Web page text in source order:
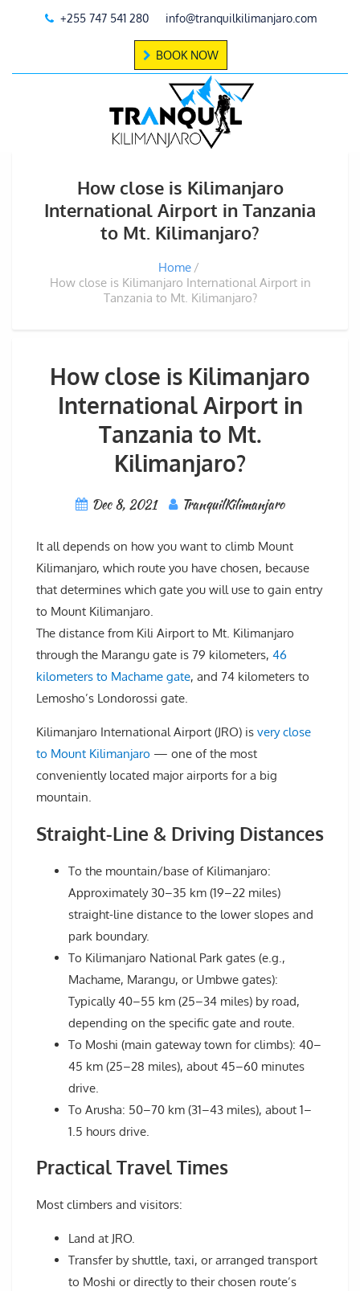
+255 747 541 280 info@tranquilkilimanjaro.com
BOOK NOW
How close is Kilimanjaro
International Airport in Tanzania
to Mt. Kilimanjaro?
Home
How close is Kilimanjaro International Airport in
Tanzania to Mt. Kilimanjaro?
How close is Kilimanjaro
International Airport in
Tanzania to Mt.
Kilimanjaro?
Dec 8, 2021 TranquilKilimanjaro
It all depends on how you want to climb Mount
Kilimanjaro, which route you have chosen, because
that determines which gate you will use to gain entry
to Mount Kilimanjaro.
The distance from Kili Airport to Mt. Kilimanjaro
through the Marangu gate is 79 kilometers, 46
kilometers to Machame gate, and 74 kilometers to
Lemosho’s Londorossi gate.
Kilimanjaro International Airport (JRO) is very close
to Mount Kilimanjaro — one of the most
conveniently located major airports for a big
mountain.
Straight-Line & Driving Distances
To the mountain/base of Kilimanjaro:
Approximately 30–35 km (19–22 miles)
straight-line distance to the lower slopes and
park boundary.
To Kilimanjaro National Park gates (e.g.,
Machame, Marangu, or Umbwe gates):
Typically 40–55 km (25–34 miles) by road,
depending on the specific gate and route.
To Moshi (main gateway town for climbs): 40–
45 km (25–28 miles), about 45–60 minutes
drive.
To Arusha: 50–70 km (31–43 miles), about 1–
1.5 hours drive.
Practical Travel Times
Most climbers and visitors:
Land at JRO.
Transfer by shuttle, taxi, or arranged transport
to Moshi or directly to their chosen route’s